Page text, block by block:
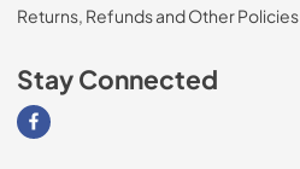
Returns, Refunds and Other Policies
Stay Connected
Visit our Facebook page